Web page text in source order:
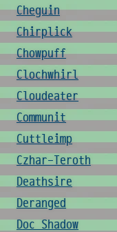
Cheguin
Chirplick
Chowpuff
Clochwhirl
Cloudeater
Communit
Cuttleimp
Czhar-Teroth
Deathsire
Deranged
Doc Shadow